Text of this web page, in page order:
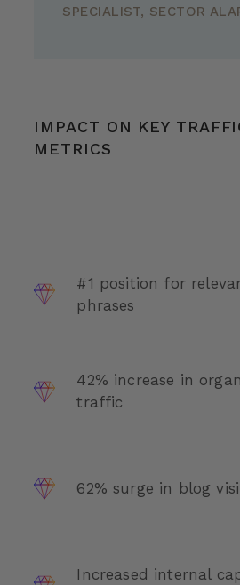
SPECIALIST, SECTOR
IMPACT ON KEY
METRICS
#1 position for
phrases
42% increase in
traffic
62% surge in blog
Increased internal